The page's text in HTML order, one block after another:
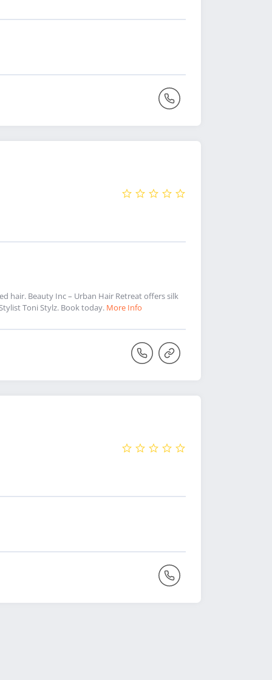
hair. Beauty Inc – Urban Hair Retreat offers silk
Toni Stylz. Book today. More Info